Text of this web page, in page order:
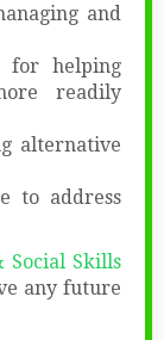
and
for helping
readily
alternative
to address
Social Skills
any future